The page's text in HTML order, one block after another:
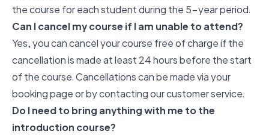
the course for each student during the 5-year period.
Can I cancel my course if I am unable to attend?
Yes, you can cancel your course free of charge if the
cancellation is made at least 24 hours before the start
of the course. Cancellations can be made via your
booking page or by contacting our customer service.
Do I need to bring anything with me to the
introduction course?